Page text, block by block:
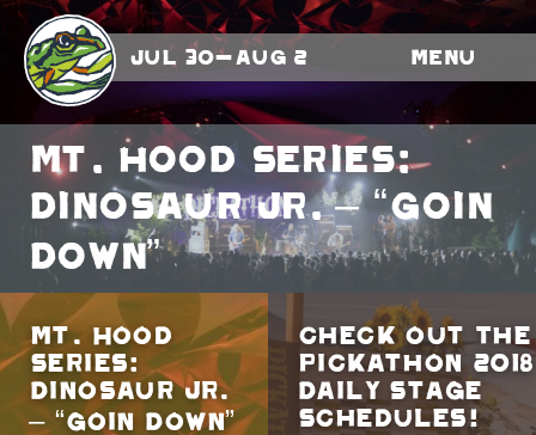
Jul 30-Aug 2 Menu
Mt. Hood Series:
Dinosaur Jr. – “Goin
Down”
Mt. Hood
Series:
Dinosaur Jr.
– “Goin Down”
Check Out The
Pickathon 2018
Daily Stage
Schedules!